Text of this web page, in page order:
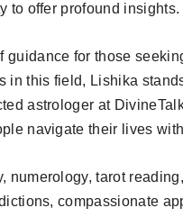
to offer profound insights.
for those
in this field, Lishika
astrologer at
navigate their lives
numerology, tarot
compassionate